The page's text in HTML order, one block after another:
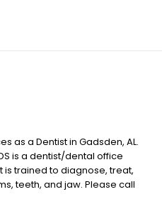
as a Dentist in Gadsden, AL.
is a dentist/dental office
is trained to diagnose, treat,
teeth, and jaw. Please call
546-4947 to schedule an